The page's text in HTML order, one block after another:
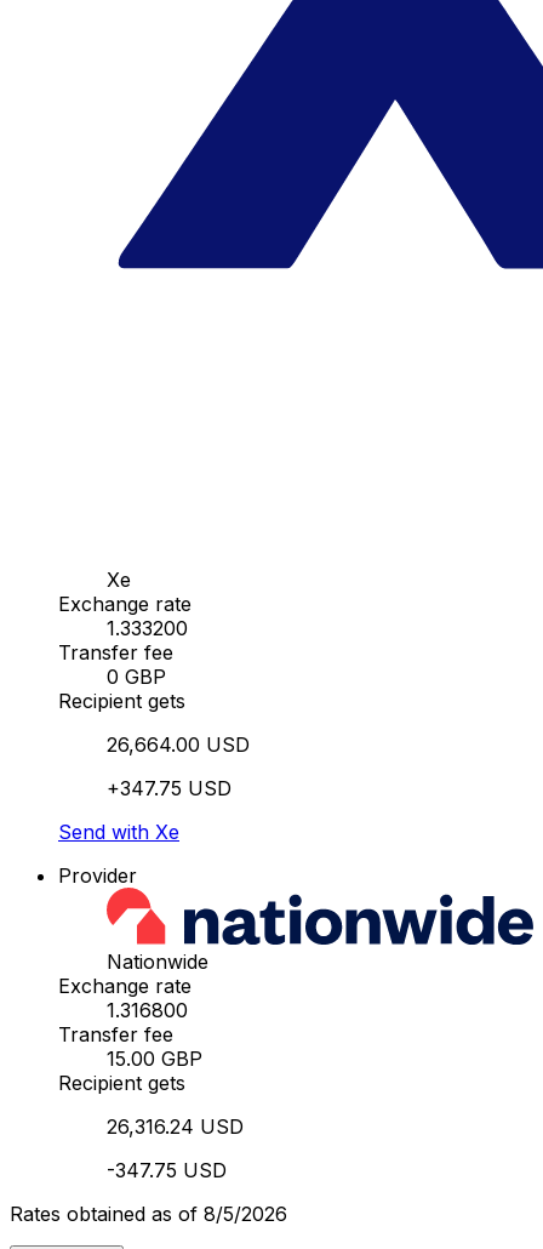
Xe
Exchange rate
1.333200
Transfer fee
0 GBP
Recipient gets
26,664.00 USD
+347.75 USD
Send with Xe
Provider
Nationwide
Exchange rate
1.316800
Transfer fee
15.00 GBP
Recipient gets
26,316.24 USD
-347.75 USD
Rates obtained as of 8/5/2026